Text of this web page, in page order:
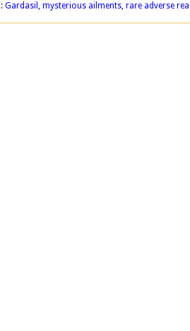
Gardasil , mysterious ailments, rare adverse